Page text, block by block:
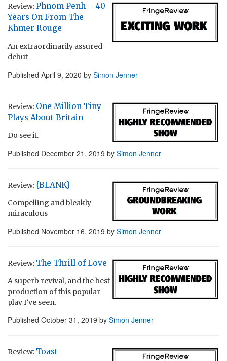
Review:Phnom Penh – 40
Years On From The
Khmer Rouge
An extraordinarily assured
debut
Published April 9, 2020 by Simon Jenner
Review: One Million Tiny
Plays About Britain
Do see it.
Published December 21, 2019 by Simon Jenner
Review:{BLANK}
Compelling and bleakly
miraculous
Published November 16, 2019 by Simon Jenner
Review: The Thrill of Love
A superb revival, and the best
production of this popular
play I’ve seen.
Published October 31, 2019 by Simon Jenner
Review: Toast